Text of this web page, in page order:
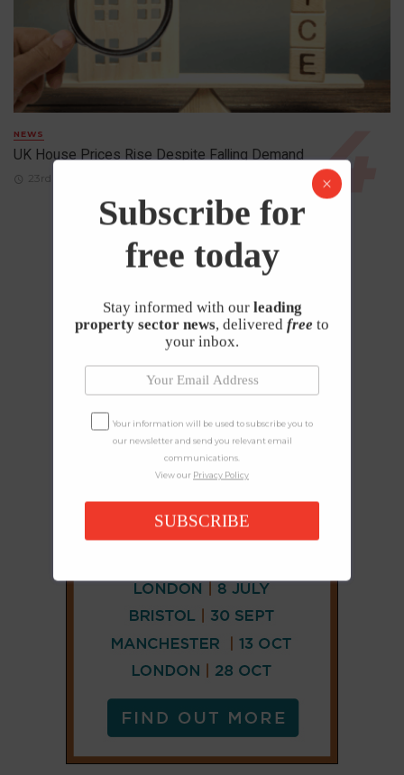
NEWS
UK House Prices Rise Despite Falling Demand
23rd April 2026
CONNECTANDFOLLOW
Subscribe for
free today
Stay informed with our leading
property sector news, delivered free to
your inbox.
Your information will be used to subscribe you to
our newsletter and send you relevant email
communications.
View our Privacy Policy
SUBSCRIBE